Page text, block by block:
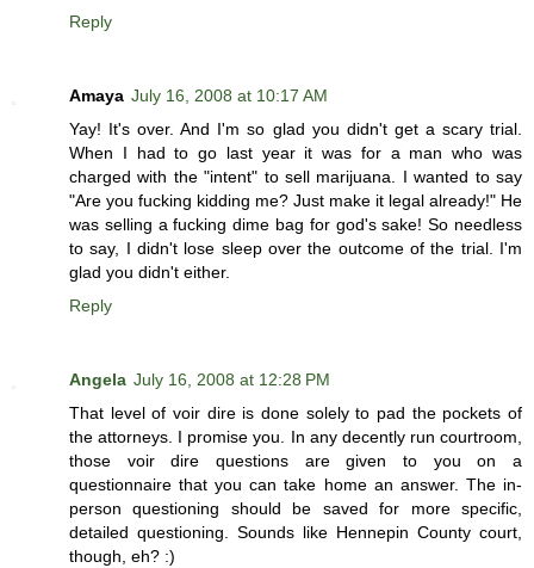
Reply
Amaya July 16, 2008 at 10:17 AM
Yay! It's over. And I'm so glad you didn't get a scary trial.
When I had to go last year it was for a man who was
charged with the "intent" to sell marijuana. I wanted to say
"Are you fucking kidding me? Just make it legal already!" He
was selling a fucking dime bag for god's sake! So needless
to say, I didn't lose sleep over the outcome of the trial. I'm
glad you didn't either.
Reply
Angela July 16, 2008 at 12:28 PM
That level of voir dire is done solely to pad the pockets of
the attorneys. I promise you. In any decently run courtroom,
those voir dire questions are given to you on a
questionnaire that you can take home an answer. The in-
person questioning should be saved for more specific,
detailed questioning. Sounds like Hennepin County court,
though, eh? :)